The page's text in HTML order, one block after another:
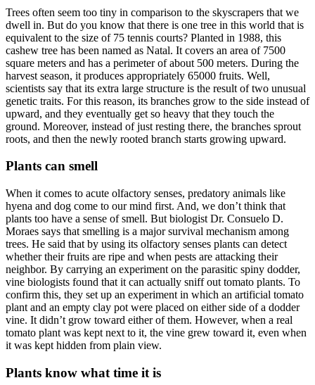
Trees often seem too tiny in comparison to the skyscrapers that we
dwell in. But do you know that there is one tree in this world that is
equivalent to the size of 75 tennis courts? Planted in 1988, this
cashew tree has been named as Natal. It covers an area of 7500
square meters and has a perimeter of about 500 meters. During the
harvest season, it produces appropriately 65000 fruits. Well,
scientists say that its extra large structure is the result of two unusual
genetic traits. For this reason, its branches grow to the side instead of
upward, and they eventually get so heavy that they touch the
ground. Moreover, instead of just resting there, the branches sprout
roots, and then the newly rooted branch starts growing upward.
Plants can smell
When it comes to acute olfactory senses, predatory animals like
hyena and dog come to our mind first. And, we don’t think that
plants too have a sense of smell. But biologist Dr. Consuelo D.
Moraes says that smelling is a major survival mechanism among
trees. He said that by using its olfactory senses plants can detect
whether their fruits are ripe and when pests are attacking their
neighbor. By carrying an experiment on the parasitic spiny dodder,
vine biologists found that it can actually sniff out tomato plants. To
confirm this, they set up an experiment in which an artificial tomato
plant and an empty clay pot were placed on either side of a dodder
vine. It didn’t grow toward either of them. However, when a real
tomato plant was kept next to it, the vine grew toward it, even when
it was kept hidden from plain view.
Plants know what time it is